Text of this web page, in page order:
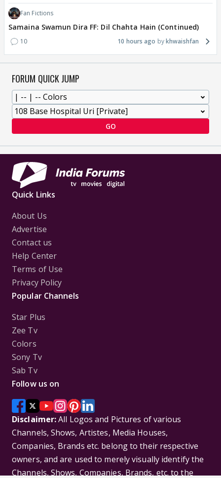
Fan Fictions
Samaina Swamun Dira FF: Dil Chahta Hain (Continued)
10 10 hours ago khwaishfan
FORUM QUICK JUMP
GO
Quick Links
About Us
Advertise
Contact us
Help Center
Terms of Use
Privacy Policy
Popular Channels
Star Plus
Zee Tv
Colors
Sony Tv
Sab Tv
Follow us on
Disclaimer:All Logos and Pictures of various
Channels, Shows, Artistes, Media Houses,
Companies, Brands etc. belong to their respective
owners, and are used to merely visually identify the
Channels, Shows, Companies, Brands, etc. to the